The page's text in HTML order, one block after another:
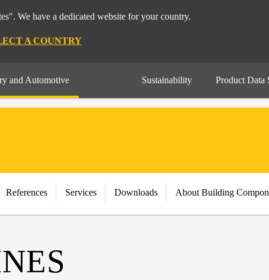
We have a dedicated website for your country.
A COUNTRY
and Automotive Sustainability Product Data
References Services Downloads About Building